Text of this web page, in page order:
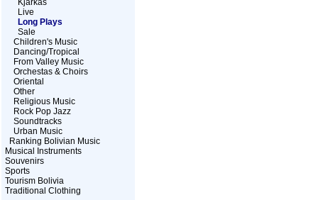
Kjarkas
Live
Long Plays
Sale
Children's Music
Dancing/Tropical
From Valley Music
Orchestas & Choirs
Oriental
Other
Religious Music
Rock Pop Jazz
Soundtracks
Urban Music
Ranking Bolivian Music
Musical Instruments
Souvenirs
Sports
Tourism Bolivia
Traditional Clothing